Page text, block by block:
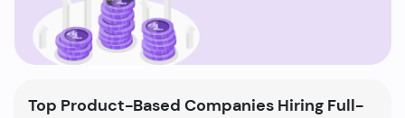
Top Product-Based Companies Hiring Full-